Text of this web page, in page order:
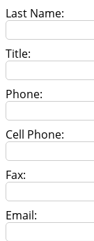
Last Name:
Title:
Phone:
Cell Phone:
Fax:
Email: